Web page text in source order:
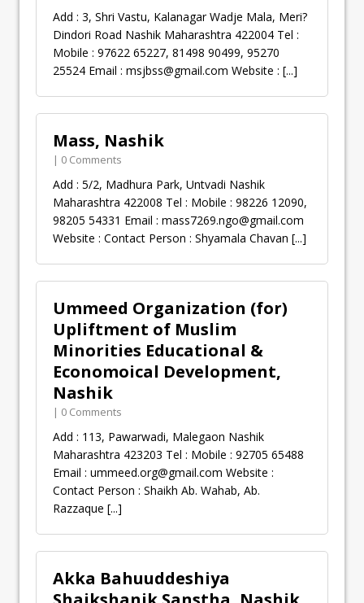
Add : 3, Shri Vastu, Kalanagar Wadje Mala, Meri?
Dindori Road Nashik Maharashtra 422004 Tel :
Mobile : 97622 65227, 81498 90499, 95270
25524 Email : msjbss@gmail.com Website : [...]
Mass, Nashik
| 0 Comments
Add : 5/2, Madhura Park, Untvadi Nashik
Maharashtra 422008 Tel : Mobile : 98226 12090,
98205 54331 Email : mass7269.ngo@gmail.com
Website : Contact Person : Shyamala Chavan [...]
Ummeed Organization (for)
Upliftment of Muslim
Minorities Educational &
Economoical Development,
Nashik
| 0 Comments
Add : 113, Pawarwadi, Malegaon Nashik
Maharashtra 423203 Tel : Mobile : 92705 65488
Email : ummeed.org@gmail.com Website :
Contact Person : Shaikh Ab. Wahab, Ab.
Razzaque [...]
Akka Bahuuddeshiya